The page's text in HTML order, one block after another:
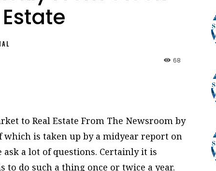
68
to Real Estate From The Newsroom by
is taken up by a midyear report on
ask a lot of questions. Certainly it is
do such a thing once or twice a year.